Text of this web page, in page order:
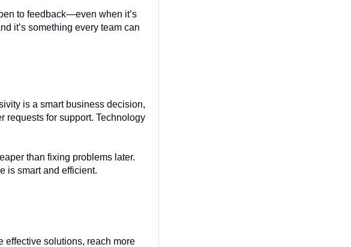
to feedback—even when it’s
it’s something every team can
is a smart business decision,
requests for support. Technology
than fixing problems later.
is smart and efficient.
effective solutions, reach more